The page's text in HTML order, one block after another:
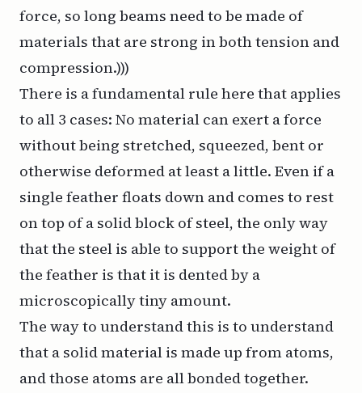
force, so long beams need to be made of
materials that are strong in both tension and
compression.)))
There is a fundamental rule here that applies
to all 3 cases: No material can exert a force
without being stretched, squeezed, bent or
otherwise deformed at least a little. Even if a
single feather floats down and comes to rest
on top of a solid block of steel, the only way
that the steel is able to support the weight of
the feather is that it is dented by a
microscopically tiny amount.
The way to understand this is to understand
that a solid material is made up from atoms,
and those atoms are all bonded together.